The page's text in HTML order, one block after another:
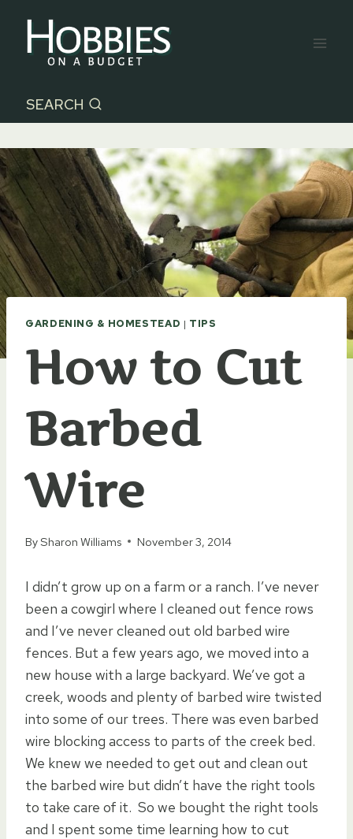
content
SEARCH
GARDENING & HOMESTEAD | TIPS
How to Cut
Barbed
Wire
BySharon Williams November 3, 2014
I didn’t grow up on a farm or a ranch. I’ve never
been a cowgirl where I cleaned out fence rows
and I’ve never cleaned out old barbed wire
fences. But a few years ago, we moved into a
new house with a large backyard. We’ve got a
creek, woods and plenty of barbed wire twisted
into some of our trees. There was even barbed
wire blocking access to parts of the creek bed.
We knew we needed to get out and clean out
the barbed wire but didn’t have the right tools
to take care of it. So we bought the right tools
and I spent some time learning how to cut